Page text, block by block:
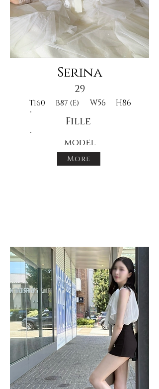
Serina
29
T160 B87 (E) W56 H86
Fille
model
More